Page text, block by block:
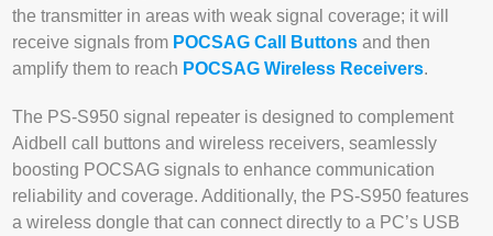
the transmitter in areas with weak signal coverage; it will
receive signals from POCSAG Call Buttons and then
amplify them to reach POCSAG Wireless Receivers.
The PS-S950 signal repeater is designed to complement
Aidbell call buttons and wireless receivers, seamlessly
boosting POCSAG signals to enhance communication
reliability and coverage. Additionally, the PS-S950 features
a wireless dongle that can connect directly to a PC’s USB